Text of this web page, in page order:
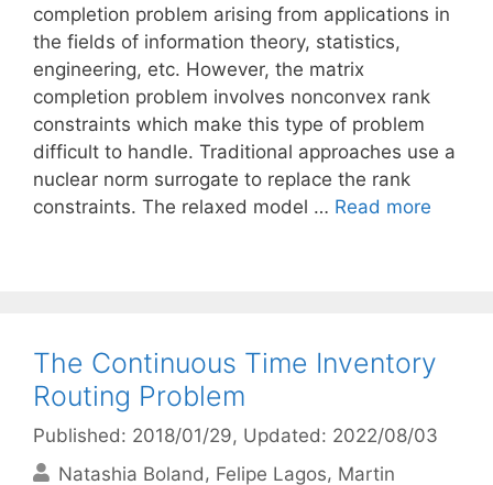
completion problem arising from applications in
the fields of information theory, statistics,
engineering, etc. However, the matrix
completion problem involves nonconvex rank
constraints which make this type of problem
difficult to handle. Traditional approaches use a
nuclear norm surrogate to replace the rank
constraints. The relaxed model … Read more
The Continuous Time Inventory
Routing Problem
Published: 2018/01/29, Updated: 2022/08/03
Natashia Boland
Felipe Lagos Martin